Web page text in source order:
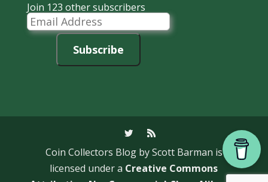
Join 123 other subscribers
Email
Address
Subscribe
Coin Collectors Blog by Scott Barman is
licensed under a Creative Commons